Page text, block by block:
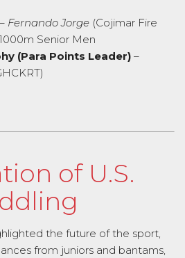
– Fernando Jorge (Cojimar Fire
Senior Men
(Para Points Leader) –
of U.S.
the future of the sport,
from juniors and bantams,